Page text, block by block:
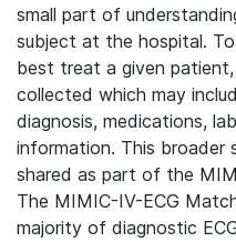
small part of
subject at the hospital.
best treat a given
collected which may
diagnosis, medications,
information. This broader
shared as part of the
The MIMIC-IV-ECG
majority of diagnostic